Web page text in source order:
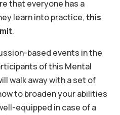
that everyone has a
learn into practice,this
.
based events in the
of this Mental
walk away with a set of
to broaden your abilities
equipped in case of a